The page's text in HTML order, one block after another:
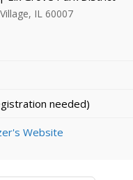
IL 60007
needed)
Website